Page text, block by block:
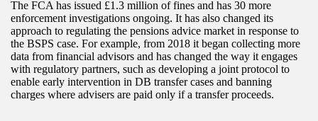
The FCA has issued £1.3 million of fines and has 30 more
enforcement investigations ongoing. It has also changed its
approach to regulating the pensions advice market in response to
the BSPS case. For example, from 2018 it began collecting more
data from financial advisors and has changed the way it engages
with regulatory partners, such as developing a joint protocol to
enable early intervention in DB transfer cases and banning
charges where advisers are paid only if a transfer proceeds.